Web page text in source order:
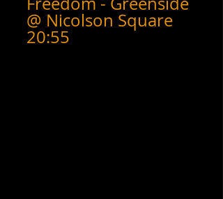
@ Nicolson Square
20:55